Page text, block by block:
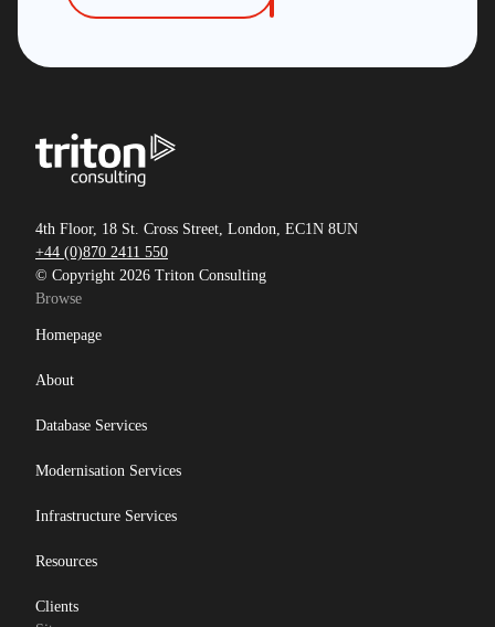
4th Floor, 18 St. Cross Street, London, EC1N 8UN
+44 (0)870 2411 550
© Copyright 2026 Triton Consulting
Browse
Homepage
About
Database Services
Modernisation Services
Infrastructure Services
Resources
Clients